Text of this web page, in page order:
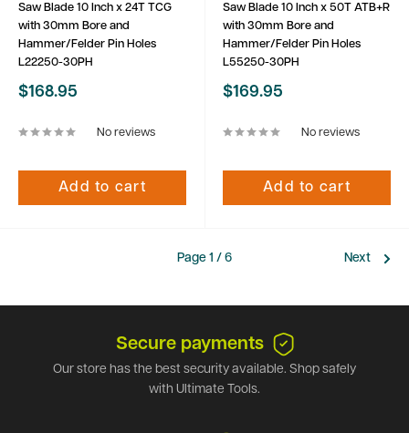
Saw Blade 10 Inch x 24T TCG
with 30mm Bore and
Hammer/Felder Pin Holes
L22250-30PH
Sale
$168.95
No reviews
Add to cart
Saw Blade 10 Inch x 50T ATB+R
with 30mm Bore and
Hammer/Felder Pin Holes
L55250-30PH
Sale
$169.95
No reviews
Add to cart
Page 1 / 6 Next
Secure payments
Our store has the best security available. Shop safely
with Ultimate Tools.